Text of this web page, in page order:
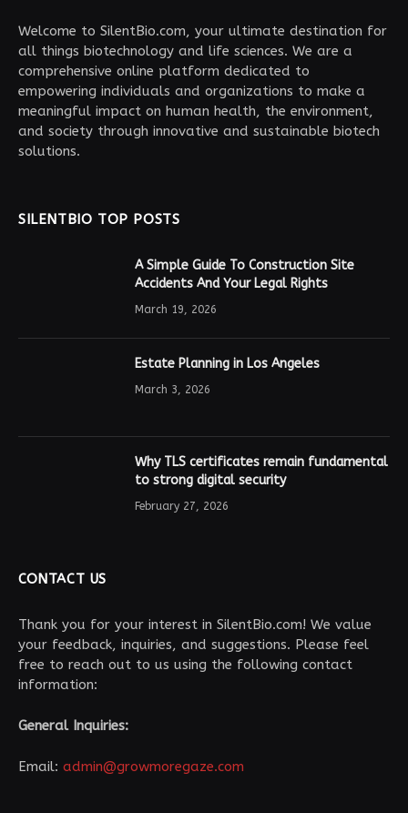
Welcome to SilentBio.com, your ultimate destination for
all things biotechnology and life sciences. We are a
comprehensive online platform dedicated to
empowering individuals and organizations to make a
meaningful impact on human health, the environment,
and society through innovative and sustainable biotech
solutions.
SILENTBIO TOP POSTS
A Simple Guide To Construction Site
Accidents And Your Legal Rights
March 19, 2026
Estate Planning in Los Angeles
March 3, 2026
Why TLS certificates remain fundamental
to strong digital security
February 27, 2026
CONTACT US
Thank you for your interest in SilentBio.com! We value
your feedback, inquiries, and suggestions. Please feel
free to reach out to us using the following contact
information:
General Inquiries:
Email: admin@growmoregaze.com